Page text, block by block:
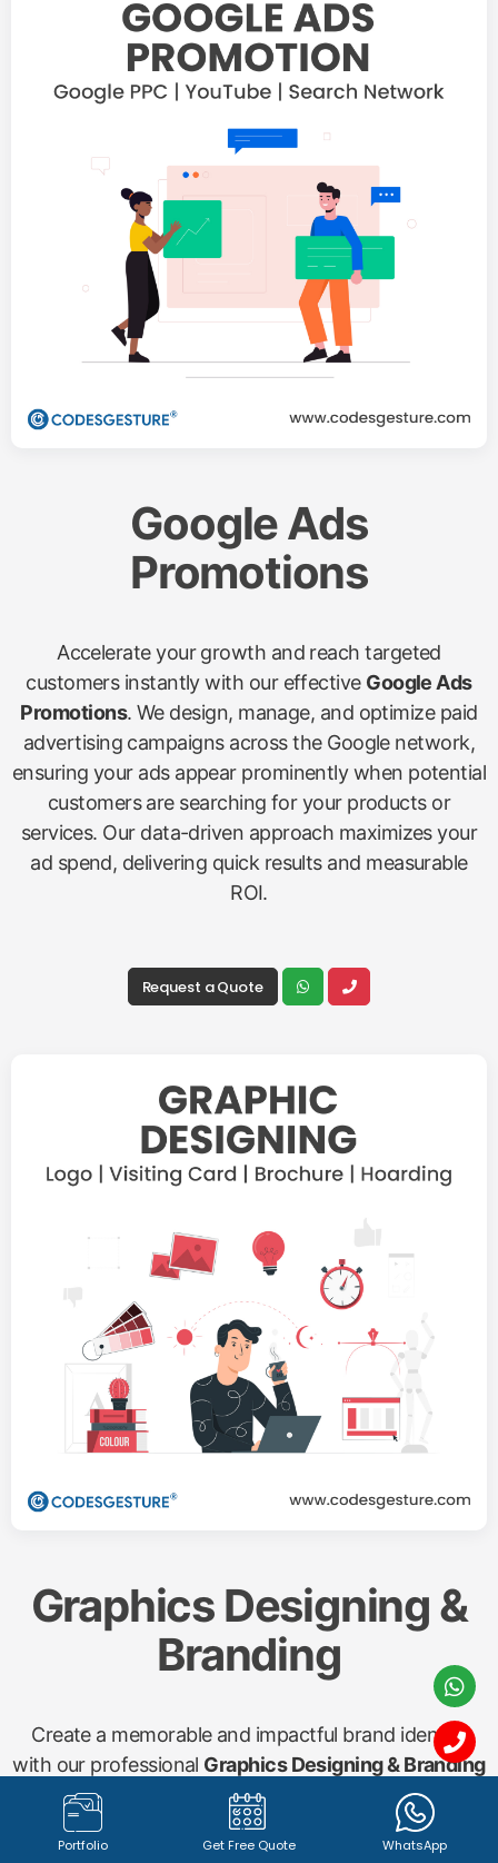
Google Ads
Promotions
Accelerate your growth and reach targeted
customers instantly with our effective Google Ads
Promotions. We design, manage, and optimize paid
advertising campaigns across the Google network,
ensuring your ads appear prominently when potential
customers are searching for your products or
services. Our data-driven approach maximizes your
ad spend, delivering quick results and measurable
ROI.
Request a Quote
Graphics Designing &
Branding
Create a memorable and impactful brand identity
with our professional Graphics Designing & Branding
services. From captivating
logo design (1342+
registered logos with 100% satisfied clients)
compelling marketing materials, brochures, banners,
Portfolio Get Free Quote WhatsApp